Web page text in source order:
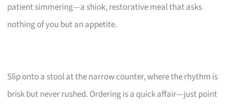
patient simmering—a shiok, restorative meal that asks
nothing of you but an appetite.
Slip onto a stool at the narrow counter, where the rhythm is
brisk but never rushed. Ordering is a quick affair—just point